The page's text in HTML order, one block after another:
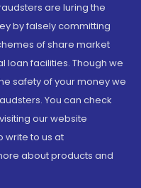
are luring the
by falsely committing
of share market
loan facilities. Though we
safety of your money we
You can check
our website
write to us at
about products and